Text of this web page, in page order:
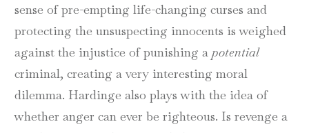
sense of pre-empting life-changing curses and
protecting the unsuspecting innocents is weighed
against the injustice of punishing a potential
criminal, creating a very interesting moral
dilemma. Hardinge also plays with the idea of
whether anger can ever be righteous. Is revenge a